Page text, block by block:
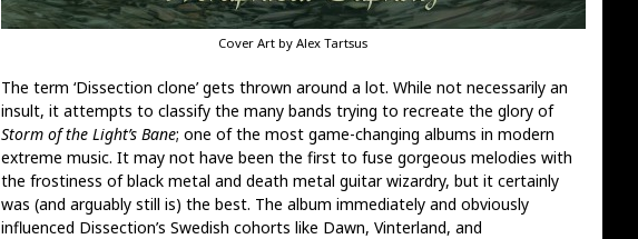
Cover Art by Alex Tartsus
The term ‘Dissection clone’ gets thrown around a lot. While not necessarily an
insult, it attempts to classify the many bands trying to recreate the glory of
Storm of the Light’s Bane; one of the most game-changing albums in modern
extreme music. It may not have been the first to fuse gorgeous melodies with
the frostiness of black metal and death metal guitar wizardry, but it certainly
was (and arguably still is) the best. The album immediately and obviously
influenced Dissection’s Swedish cohorts like Dawn, Vinterland, and